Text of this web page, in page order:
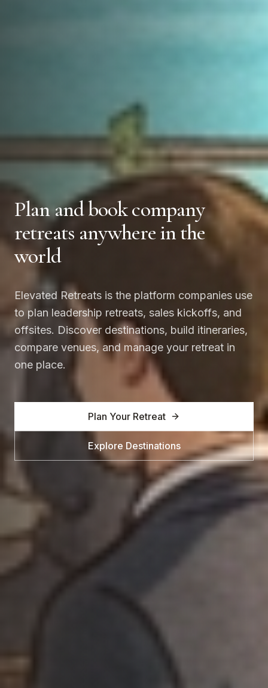
Plan and book company
retreats anywhere in the
world
Elevated Retreats is the platform companies use
to plan leadership retreats, sales kickoffs, and
offsites. Discover destinations, build itineraries,
compare venues, and manage your retreat in
one place.
Plan Your Retreat
Explore Destinations